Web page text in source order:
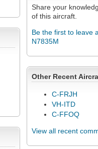
Share your
of this aircraft.
Be the first to leave
N7835M
Other Recent
C-FRJH
VH-ITD
C-FFOQ
View all recent